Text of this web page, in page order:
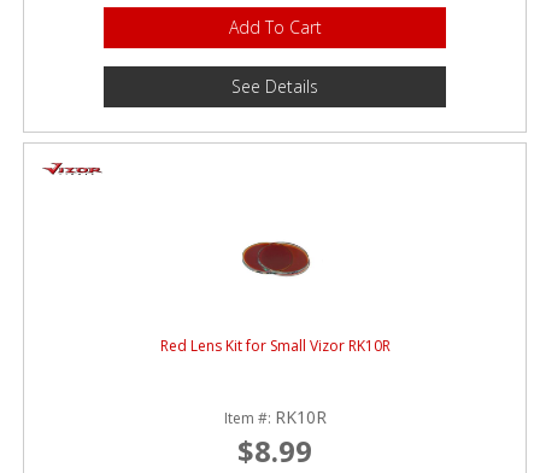
Add To Cart
See Details
Red Lens Kit for Small Vizor RK10R
Item #: RK10R
$8.99